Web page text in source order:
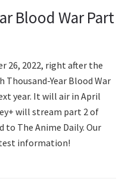
Blood War Part
26, 2022, right after the
Thousand-Year Blood War
year. It will air in April
will stream part 2 of
to The Anime Daily. Our
information!